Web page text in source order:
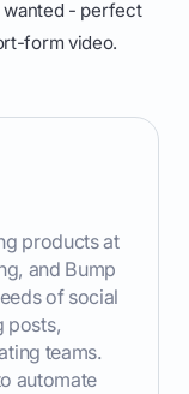
wanted - perfect
form video.
products at
and Bump
of social
posts,
teams.
automate